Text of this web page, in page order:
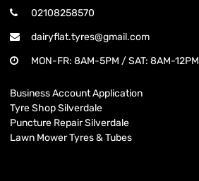
02108258570
dairyflat.tyres@gmail.com
MON-FR: 8AM-5PM / SAT: 8AM-12PM
Business Account Application
Tyre Shop Silverdale
Puncture Repair Silverdale
Lawn Mower Tyres & Tubes